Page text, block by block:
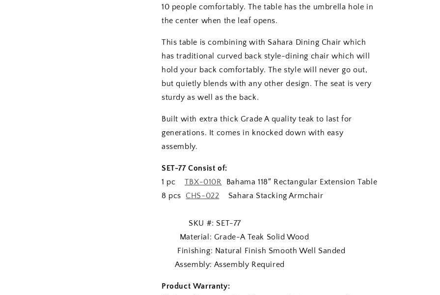
10 people comfortably. The table has the umbrella hole in
the center when the leaf opens.
This table is combining with Sahara Dining Chair which
has traditional curved back style-dining chair which will
hold your back comfortably. The style will never go out,
but quietly blends with any other design. The seat is very
sturdy as well as the back.
Built with extra thick Grade A quality teak to last for
generations. It comes in knocked down with easy
assembly.
SET-77 Consist of:
1 pc TBX-010R Bahama 118″ Rectangular Extension Table
8 pcs
CHS-022 Sahara Stacking Armchair
SKU #: SET-77
Material: Grade-A Teak Solid Wood
Finishing: Natural Finish Smooth Well Sanded
Assembly: Assembly Required
Product Warranty: